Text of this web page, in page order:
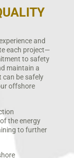
and
each project—
to safety
maintain a
can be safely
offshore
the energy
to further